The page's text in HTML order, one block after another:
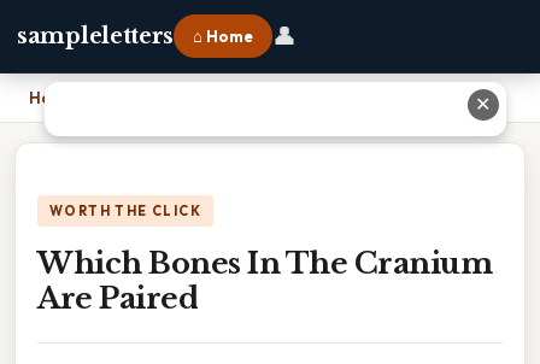
sampleletters ⌂ Home 👤
Home
WORTH THE CLICK
Which Bones In The Cranium
Are Paired
✕